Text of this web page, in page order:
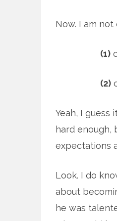
Now. I am
(1)
(2)
Yeah, I guess
hard enough,
expectations
Look. I do
about
he was